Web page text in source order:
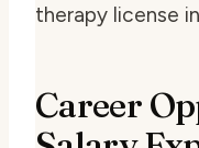
therapy license
Career